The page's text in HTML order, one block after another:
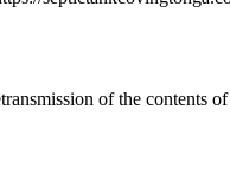
of the contents